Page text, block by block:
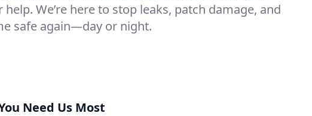
help. We’re here to stop leaks, patch damage, and
safe again—day or night.
Need Us Most